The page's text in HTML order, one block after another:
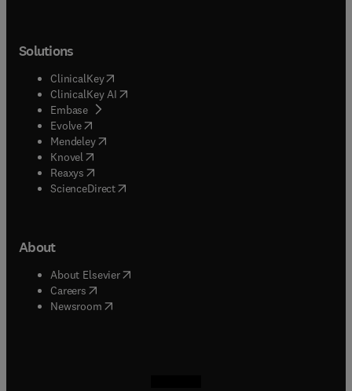
Solutions
ClinicalKey(opens in new tab/window
ClinicalKey AI opens in new tab/window
Embase( opens in new tab/window
Evolve(opens in new tab/window
Mendeley( opens in new tab/window
Knovel (opens in new tab/window
Reaxys (opens in new tab/window
ScienceDirect(opens in new tab/window
About
About Elsevier( opens in new tab/window
Careers opens in new tab/window
Newsroom( opens in new tab/window